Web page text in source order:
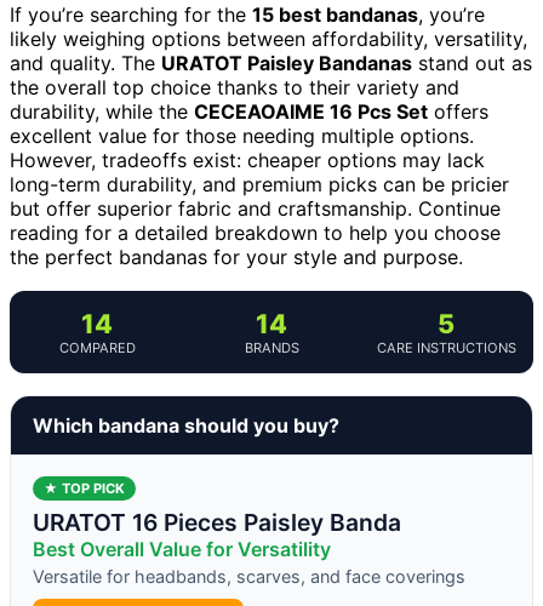
If you’re searching for the 15 best bandanas, you’re
likely weighing options between affordability, versatility,
and quality. The URATOT Paisley Bandanas stand out as
the overall top choice thanks to their variety and
durability, while the CECEAOAIME 16 Pcs Set offers
excellent value for those needing multiple options.
However, tradeoffs exist: cheaper options may lack
long-term durability, and premium picks can be pricier
but offer superior fabric and craftsmanship. Continue
reading for a detailed breakdown to help you choose
the perfect bandanas for your style and purpose.
14
COMPARED
14
BRANDS
5
CARE INSTRUCTIONS
Which bandana should you buy?
★ TOP PICK
URATOT 16 Pieces Paisley Banda
Best Overall Value for Versatility
Versatile for headbands, scarves, and face coverings